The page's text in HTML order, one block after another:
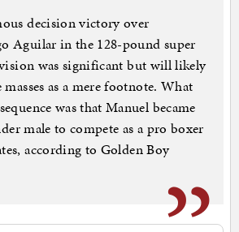
decision victory over
Aguilar in the 128-pound super
was significant but will likely
as a mere footnote. What
was that Manuel became
male to compete as a pro boxer
according to Golden Boy